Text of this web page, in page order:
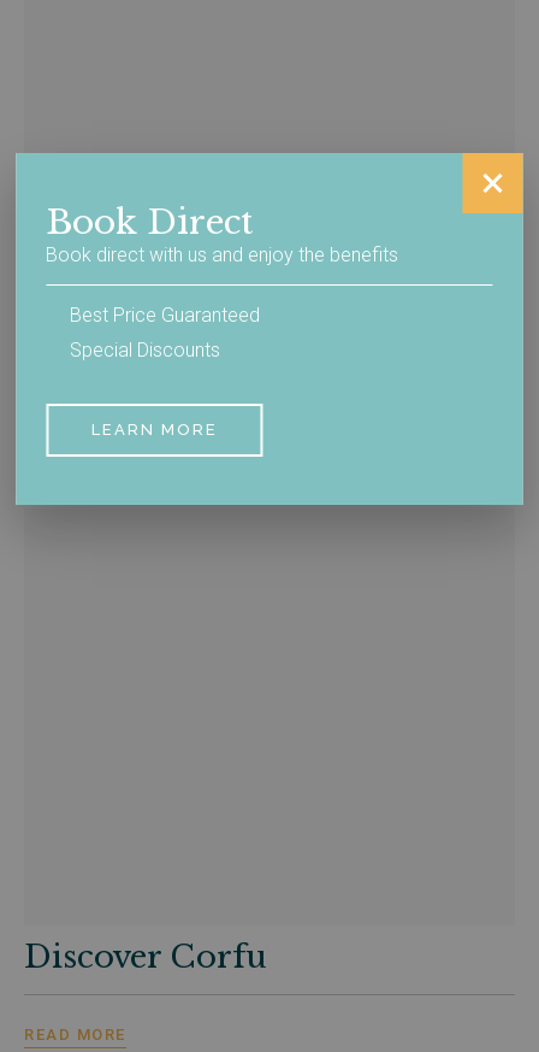
Getting Here
READ MORE
Discover Corfu
READ MORE
Book Direct
Book direct with us and enjoy the benefits
Best Price Guaranteed
Special Discounts
LEARN MORE